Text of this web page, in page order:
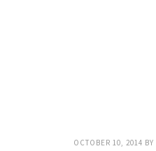
OCTOBER 10, 2014 BY